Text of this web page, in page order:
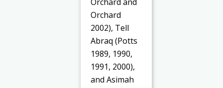
Orchard
2002), Tell
Abraq (Potts
1989, 1990,
1991, 2000),
and Asimah